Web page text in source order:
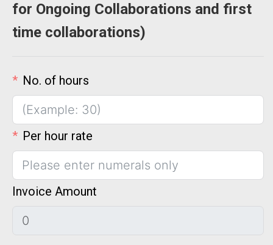
for Ongoing Collaborations and first
time collaborations)
No. of hours
Per hour rate
Invoice Amount